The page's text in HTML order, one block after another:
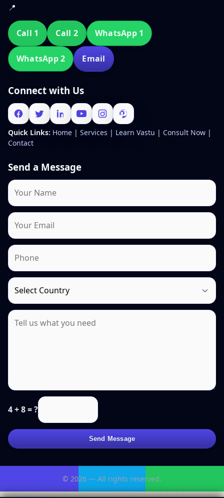
📍
Call 1 Call 2 WhatsApp 1
WhatsApp 2 Email
Connect with Us
Quick Links: Home | Services | Learn Vastu | Consult Now |
Contact
Send a Message
4 + 8 = ?
Send Message
© 2026 — All rights reserved.